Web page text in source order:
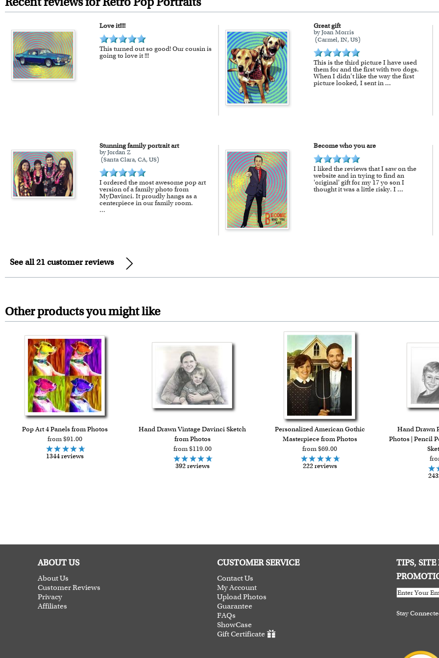
framed artwork.
Expedited and rush services are available as well.
Last minute shopping? Send a myDaVincigift certificatewith instant digital delivery!
Love it!!!!
This turned out so good! Our cousin is
going to love it !!!
Great gift
by Joan Morris
(Carmel, IN, US)
This is the third picture I have used
them for and the first with two dogs.
When I didn’t like the way the first
picture looked, I sent in ...
Stunning family portrait art
by Jordan Z
(Santa Clara, CA, US)
I ordered the most awesome pop art
version of a family photo from
MyDavinci. It proudly hangs as a
centerpiece in our family room.
...
Become who you are
I liked the reviews that I saw on the
website and in trying to find an
'original' gift for my 17 yo son I
thought it was a little risky. I ...
See all 21 customer reviews
Other products you might like
Pop Art 4 Panels from Photos
from $91.00
1344 reviews
Hand Drawn Vintage Davinci Sketch
from Photos
from $119.00
392 reviews
Personalized American Gothic
Masterpiece from Photos
from $69.00
222 reviews
Hand Drawn
Photos | Pencil
ABOUT US
About Us
Customer Reviews
Privacy
Affiliates
CUSTOMER SERVICE
Contact Us
My Account
Upload Photos
Guarantee
FAQs
ShowCase
Gift Certificate
TIPS,
Stay